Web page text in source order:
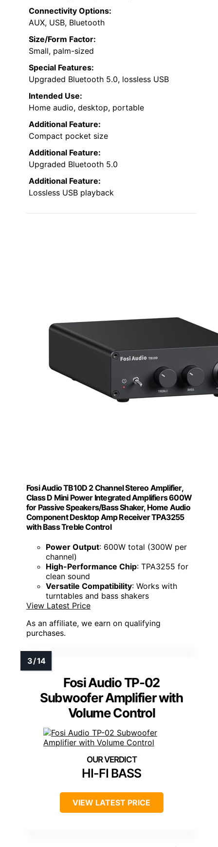
Connectivity Options:
AUX, USB, Bluetooth
Size/Form Factor:
Small, palm-sized
Special Features:
Upgraded Bluetooth 5.0, lossless USB
Intended Use:
Home audio, desktop, portable
Additional Feature:
Compact pocket size
Additional Feature:
Upgraded Bluetooth 5.0
Additional Feature:
Lossless USB playback
Fosi Audio TB10D 2 Channel Stereo Amplifier,
Class D Mini Power Integrated Amplifiers 600W
for Passive Speakers/Bass Shaker, Home Audio
Component Desktop Amp Receiver TPA3255
with Bass Treble Control
Power Output: 600W total (300W per
channel)
High-Performance Chip: TPA3255 for
clean sound
Versatile Compatibility: Works with
turntables and bass shakers
View Latest Price
As an affiliate, we earn on qualifying
purchases.
Fosi Audio TP-02
Subwoofer Amplifier with
Volume Control
HI-FI BASS
VIEW LATEST PRICE